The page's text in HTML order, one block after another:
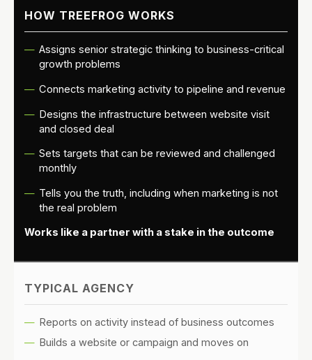
TYPICAL AGENCY
Reports on activity instead of business outcomes
Builds a website or campaign and moves on
HOW TREEFROG WORKS
Assigns senior strategic thinking to business-critical
growth problems
Connects marketing activity to pipeline and revenue
Designs the infrastructure between website visit
and closed deal
Sets targets that can be reviewed and challenged
monthly
Tells you the truth, including when marketing is not
the real problem
Works like a partner with a stake in the outcome